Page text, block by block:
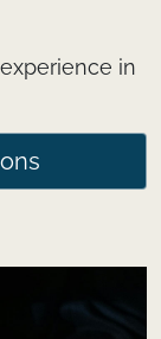
in